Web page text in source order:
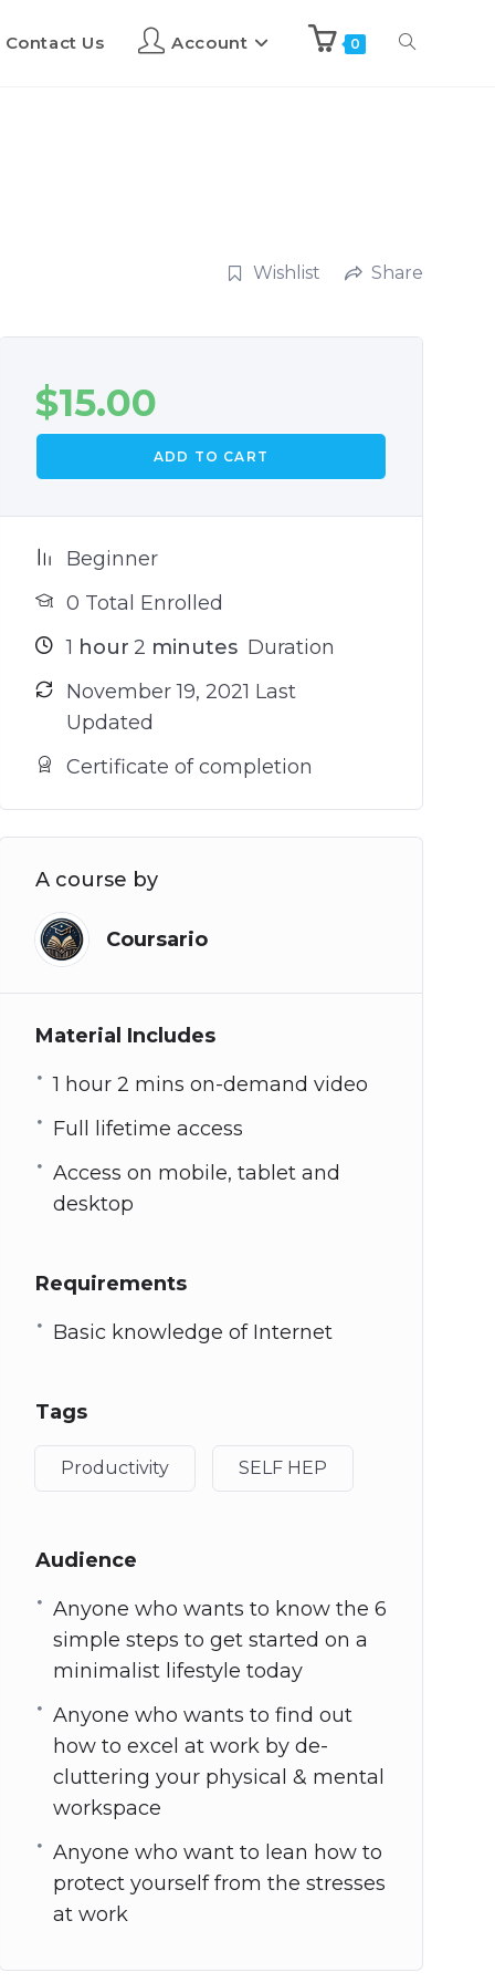
Contact Us Account 0
Wishlist Share
$15.00
ADD TO CART
Beginner
0 Total Enrolled
1 hour 2 minutes Duration
November 19, 2021 Last
Updated
Certificate of completion
A course by
Coursario
Material Includes
1 hour 2 mins on-demand video
Full lifetime access
Access on mobile, tablet and
desktop
Requirements
Basic knowledge of Internet
Tags
Productivity SELF HEP
Audience
Anyone who wants to know the 6
simple steps to get started on a
minimalist lifestyle today
Anyone who wants to find out
how to excel at work by de-
cluttering your physical & mental
workspace
Anyone who want to lean how to
protect yourself from the stresses
at work